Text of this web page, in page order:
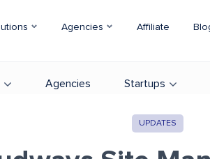
Agencies Affiliate
Agencies Startups
UPDATES